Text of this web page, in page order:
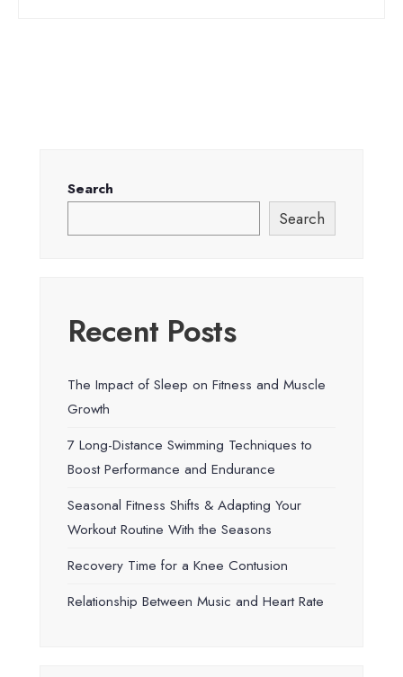
Search
Search
Recent Posts
The Impact of Sleep on Fitness and Muscle
Growth
7 Long-Distance Swimming Techniques to
Boost Performance and Endurance
Seasonal Fitness Shifts & Adapting Your
Workout Routine With the Seasons
Recovery Time for a Knee Contusion
Relationship Between Music and Heart Rate